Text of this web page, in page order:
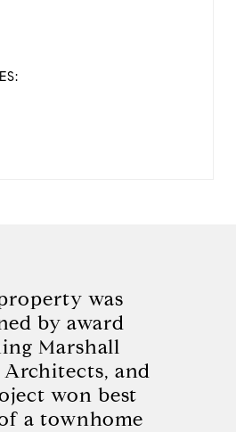
was
by award
Marshall
Architects, and
won best
a townhome